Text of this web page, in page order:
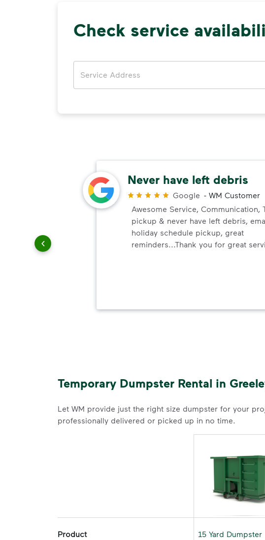
Check service
Never have left debris
Google - WM Customer
Awesome Service, Communication,
pickup & never have left debris,
holiday schedule pickup, great
reminders...Thank you for great
Temporary Dumpster Rental in
Let WM provide just the right size dumpster for your
professionally delivered or picked up in no time.
Product 15 Yard Dumpster